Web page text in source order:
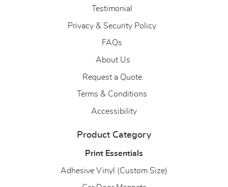
Testimonial
Privacy & Security Policy
FAQs
About Us
About Us
Request a Quote
Terms & Conditions
Accessibility
Product Category
Print Essentials
Adhesive Vinyl (Custom Size)